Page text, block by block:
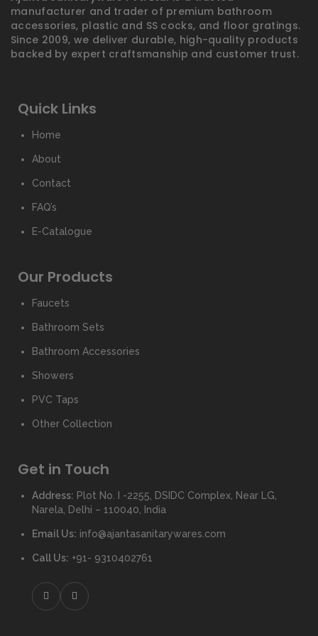
manufacturer and trader of premium bathroom
accessories, plastic and SS cocks, and floor gratings.
Since 2009, we deliver durable, high-quality products
backed by expert craftsmanship and customer trust.
Quick Links
Home
About
Contact
FAQ’s
E-Catalogue
Our Products
Faucets
Bathroom Sets
Bathroom Accessories
Showers
PVC Taps
Other Collection
Get in Touch
Address: Plot No. I -2255, DSIDC Complex, Near LG,
Narela, Delhi – 110040, India
Email Us: info@ajantasanitarywares.com
Call Us: +91- 9310402761